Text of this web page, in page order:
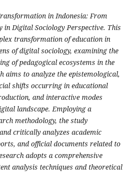
in Indonesia: From
in Digital Sociology Perspective. This
transformation of education in
of digital sociology, examining the
of pedagogical ecosystems in the
aims to analyze the epistemological,
shifts occurring in educational
and interactive modes
landscape. Employing a
methodology, the study
critically analyzes academic
and official documents related to
adopts a comprehensive
analysis techniques and theoretical